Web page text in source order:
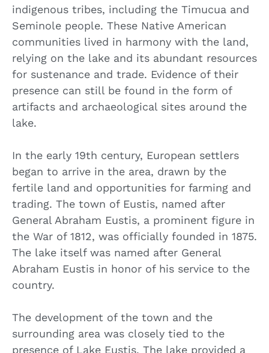
indigenous tribes, including the Timucua and
Seminole people. These Native American
communities lived in harmony with the land,
relying on the lake and its abundant resources
for sustenance and trade. Evidence of their
presence can still be found in the form of
artifacts and archaeological sites around the
lake.
In the early 19th century, European settlers
began to arrive in the area, drawn by the
fertile land and opportunities for farming and
trading. The town of Eustis, named after
General Abraham Eustis, a prominent figure in
the War of 1812, was officially founded in 1875.
The lake itself was named after General
Abraham Eustis in honor of his service to the
country.
The development of the town and the
surrounding area was closely tied to the
presence of Lake Eustis. The lake provided a